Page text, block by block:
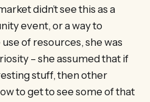
didn’t see this as a
event, or a way to
of resources, she was
– she assumed that if
stuff, then other
to get to see some of that